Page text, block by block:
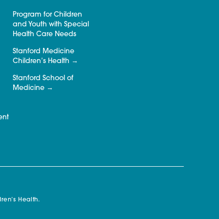
Program for Children
and Youth with Special
Health Care Needs
Stanford Medicine
Children’s Health
Stanford School of
Medicine
Health.